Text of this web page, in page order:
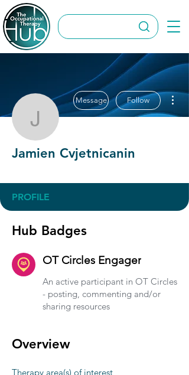
Jamien
Message Follow
Jamien Cvjetnicanin
PROFILE
Hub Badges
OT Circles Engager
An active participant in OT Circles
- posting, commenting and/or
sharing resources
Overview
Therapy area(s) of interest